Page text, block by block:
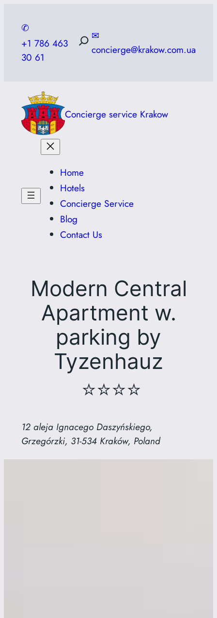
content
✆
+1 786 463
30 61
✉
concierge@krakow.com.ua
Concierge service Krakow
Home
Hotels
Concierge Service
Blog
Contact Us
Modern Central
Apartment w.
parking by
Tyzenhauz
⭐⭐⭐⭐
12 aleja Ignacego Daszyńskiego,
Grzegórzki, 31-534 Kraków, Poland